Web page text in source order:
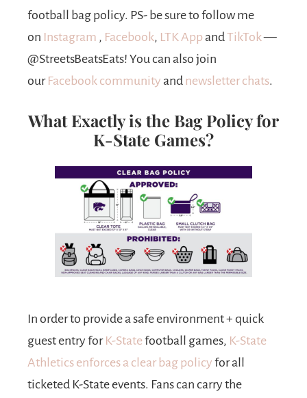
football bag policy. PS- be sure to follow me
on Instagram , Facebook, LTK App andTikTok—
@StreetsBeatsEats! You can also join
our Facebook community and newsletter chats.
What Exactly is the Bag Policy for
K-State Games?
In order to provide a safe environment + quick
guest entry for K-Statefootball games, K-State
Athletics enforces a clear bag policy for all
ticketed K-State events. Fans can carry the